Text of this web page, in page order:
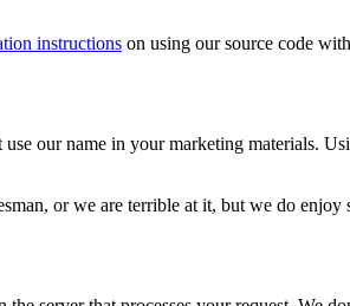
instructions on using our source code
our name in your marketing materials.
or we are terrible at it, but we do enjoy